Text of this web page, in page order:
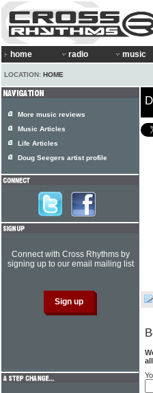
home radio music
LOCATION: HOME
More music reviews
Music Articles
Life Articles
Doug Seegers artist profile
Connect with Cross Rhythms by
signing up to our email mailing list